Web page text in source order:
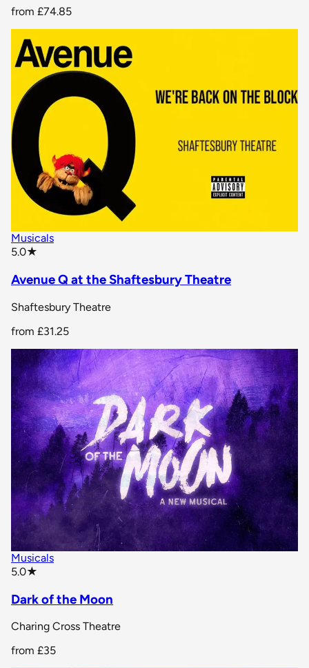
from £74.85
Musicals
5.0★
Avenue Q at the Shaftesbury Theatre
Shaftesbury Theatre
from £31.25
Musicals
5.0★
Dark of the Moon
Charing Cross Theatre
from £35